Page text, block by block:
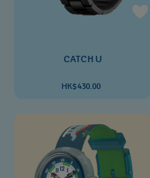
CATCH U
HK$430.00